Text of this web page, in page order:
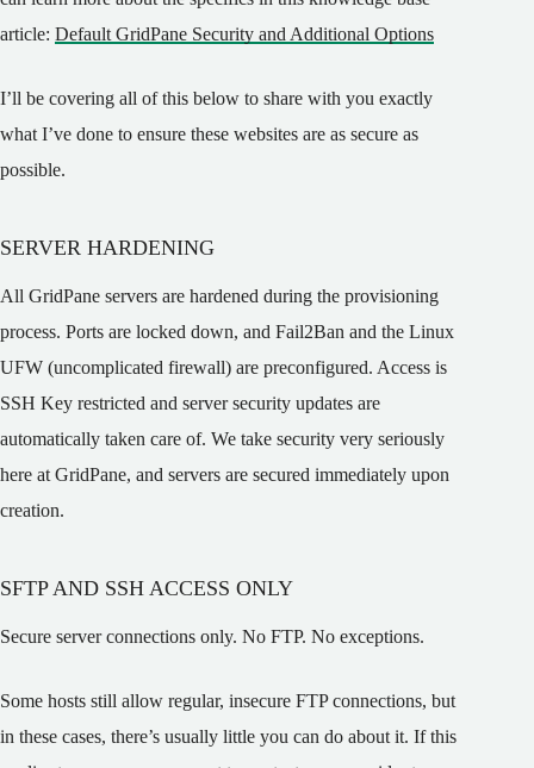
article: Default GridPane Security and Additional Options
I’ll be covering all of this below to share with you exactly
what I’ve done to ensure these websites are as secure as
possible.
SERVER HARDENING
All GridPane servers are hardened during the provisioning
process. Ports are locked down, and Fail2Ban and the Linux
UFW (uncomplicated firewall) are preconfigured. Access is
SSH Key restricted and server security updates are
automatically taken care of. We take security very seriously
here at GridPane, and servers are secured immediately upon
creation.
SFTP AND SSH ACCESS ONLY
Secure server connections only. No FTP. No exceptions.
Some hosts still allow regular, insecure FTP connections, but
in these cases, there’s usually little you can do about it. If this